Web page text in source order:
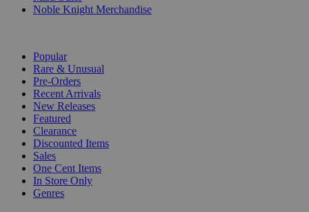
Noble Knight Merchandise
Popular
Rare & Unusual
Pre-Orders
Recent Arrivals
New Releases
Featured
Clearance
Discounted Items
Sales
One Cent Items
In Store Only
Genres